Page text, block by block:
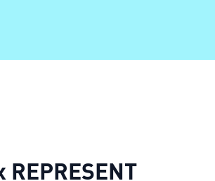
REPRESENT